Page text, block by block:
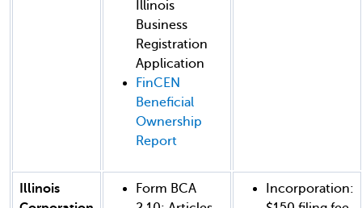
Illinois
Business
Registration
Application
FinCEN
Beneficial
Ownership
Report
Illinois
Form BCA
Incorporation: